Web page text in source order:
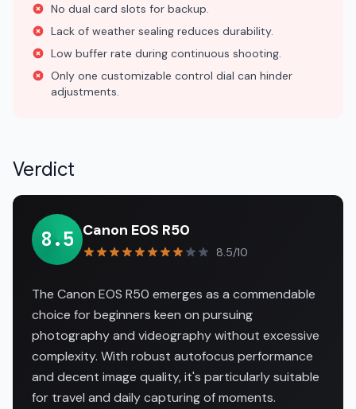
No dual card slots for backup.
Lack of weather sealing reduces durability.
Low buffer rate during continuous shooting.
Only one customizable control dial can hinder
adjustments.
Verdict
8.5 Canon EOS R50
8.5/10
The Canon EOS R50 emerges as a commendable
choice for beginners keen on pursuing
photography and videography without excessive
complexity. With robust autofocus performance
and decent image quality, it's particularly suitable
for travel and daily capturing of moments.